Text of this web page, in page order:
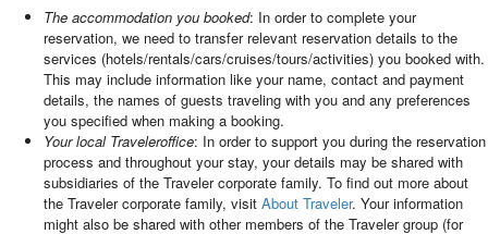
The accommodation you booked: In order to complete your
reservation, we need to transfer relevant reservation details to the
services (hotels/rentals/cars/cruises/tours/activities) you booked with.
This may include information like your name, contact and payment
details, the names of guests traveling with you and any preferences
you specified when making a booking.
Your local Traveleroffice: In order to support you during the reservation
process and throughout your stay, your details may be shared with
subsidiaries of the Traveler corporate family. To find out more about
the Traveler corporate family, visit About Traveler. Your information
might also be shared with other members of the Traveler group (for